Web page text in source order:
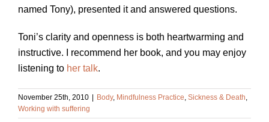
named Tony), presented it and answered questions.
Toni’s clarity and openness is both heartwarming and
instructive. I recommend her book, and you may enjoy
listening to her talk.
November 25th, 2010 | Body, Mindfulness Practice Sickness & Death
Working with suffering